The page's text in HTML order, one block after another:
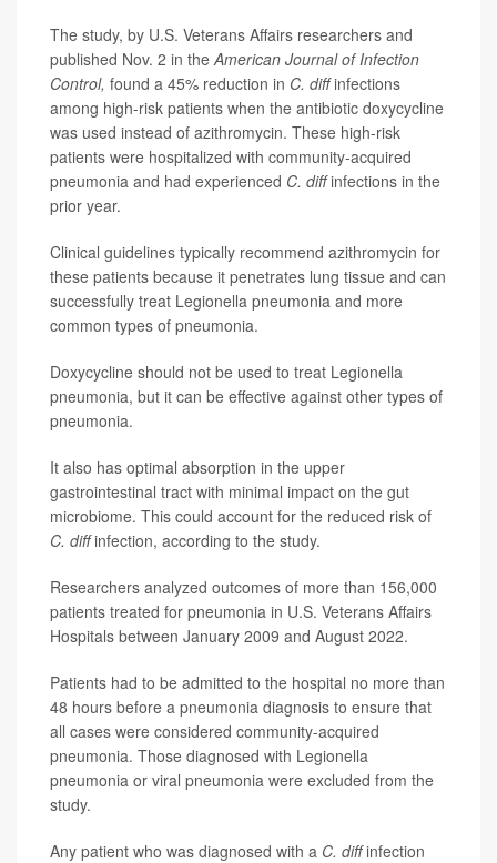
The study, by U.S. Veterans Affairs researchers and
published Nov. 2 in the American Journal of Infection
Control, found a 45% reduction in C. diffinfections
among high-risk patients when the antibiotic doxycycline
was used instead of azithromycin. These high-risk
patients were hospitalized with community-acquired
pneumonia and had experienced C. diffinfections in the
prior year.
Clinical guidelines typically recommend azithromycin for
these patients because it penetrates lung tissue and can
successfully treat Legionella pneumonia and more
common types of pneumonia.
Doxycycline should not be used to treat Legionella
pneumonia, but it can be effective against other types of
pneumonia.
It also has optimal absorption in the upper
gastrointestinal tract with minimal impact on the gut
microbiome. This could account for the reduced risk of
C. diffinfection, according to the study.
Researchers analyzed outcomes of more than 156,000
patients treated for pneumonia in U.S. Veterans Affairs
Hospitals between January 2009 and August 2022.
Patients had to be admitted to the hospital no more than
48 hours before a pneumonia diagnosis to ensure that
all cases were considered community-acquired
pneumonia. Those diagnosed with Legionella
pneumonia or viral pneumonia were excluded from the
study.
Any patient who was diagnosed with a C. diffinfection